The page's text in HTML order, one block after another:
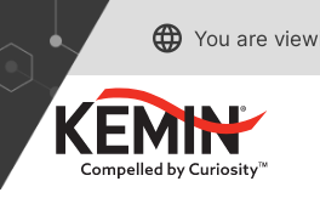
You are